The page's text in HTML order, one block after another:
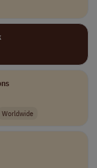
Worldwide